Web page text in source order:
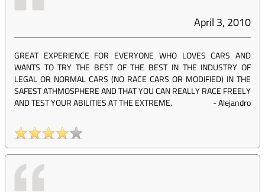
April 3, 2010
GREAT EXPERIENCE FOR EVERYONE WHO LOVES CARS AND
WANTS TO TRY THE BEST OF THE BEST IN THE INDUSTRY OF
LEGAL OR NORMAL CARS (NO RACE CARS OR MODIFIED) IN THE
SAFEST ATHMOSPHERE AND THAT YOU CAN REALLY RACE FREELY
AND TEST YOUR ABILITIES AT THE EXTREME.
-Alejandro